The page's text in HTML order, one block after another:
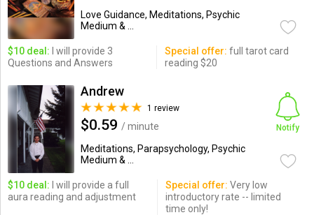
Love Guidance, Meditations, Psychic
Medium & ...
$10 deal: I will provide 3
Questions and Answers
Special offer: full tarot card
reading $20
Andrew
1 review
$0.59 / minute
Meditations, Parapsychology, Psychic
Medium & ...
Notify
$10 deal: I will provide a full
aura reading and adjustment
Special offer: Very low
introductory rate -- limited
time only!